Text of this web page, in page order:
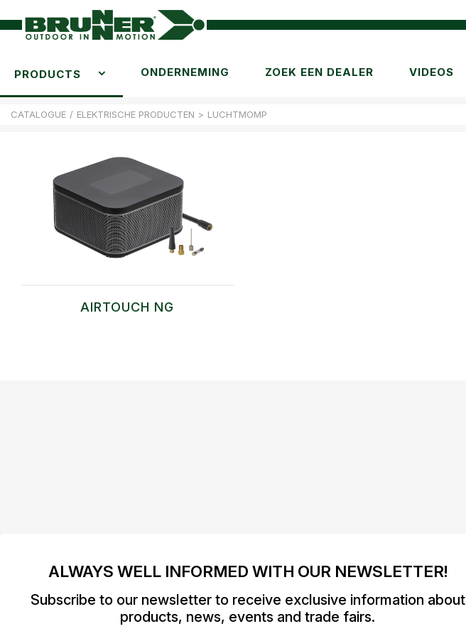
PRODUCTS ONDERNEMING ZOEK EEN DEALER VIDEOS
CATALOGUE / ELEKTRISCHE PRODUCTEN > LUCHTMOMP
AIRTOUCH NG
ALWAYS WELL INFORMED WITH OUR NEWSLETTER!
Subscribe to our newsletter to receive exclusive information about
products, news, events and trade fairs.